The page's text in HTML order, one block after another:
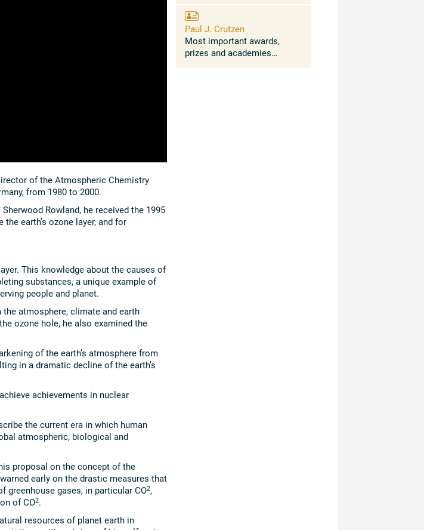
of the Atmospheric Chemistry
from 1980 to 2000.
Rowland, he received the 1995
earth’s ozone layer, and for
This knowledge about the causes of
substances, a unique example of
people and planet.
atmosphere, climate and earth
ozone hole, he also examined the
of the earth’s atmosphere from
in a dramatic decline of the earth’s
achievements in nuclear
the current era in which human
atmospheric, biological and
proposal on the concept of the
early on the drastic measures that
greenhouse gases, in particular CO2,
of CO2.
resources of planet earth in
Paul J. Crutzen
Most important awards,
prizes and academies